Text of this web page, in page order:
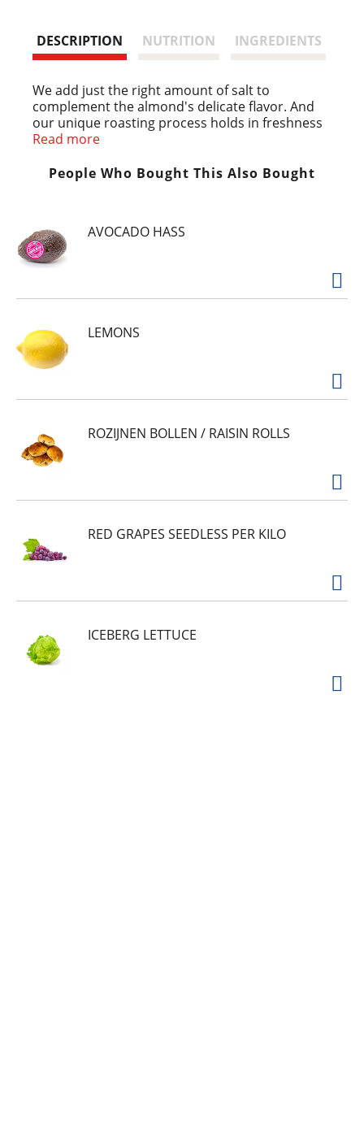
t
DESCRIPTION NUTRITION INGREDIENTS
We add just the right amount of salt to
complement the almond's delicate flavor. And
our unique roasting process holds in freshness
for that just-right crunch. Perfect for snacking,
Almonds are calorie smart: No cholesterol;
Read more
People Who Bought This Also Bought
AVOCADO HASS
LEMONS
ROZIJNEN BOLLEN / RAISIN ROLLS
RED GRAPES SEEDLESS PER KILO
ICEBERG LETTUCE